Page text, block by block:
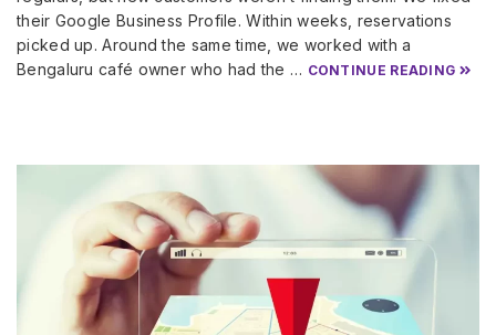
their Google Business Profile. Within weeks, reservations
picked up. Around the same time, we worked with a
Bengaluru café owner who had the … CONTINUE READING